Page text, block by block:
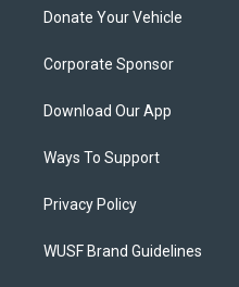
Donate Your Vehicle
Corporate Sponsor
Download Our App
Ways To Support
Privacy Policy
WUSF Brand Guidelines